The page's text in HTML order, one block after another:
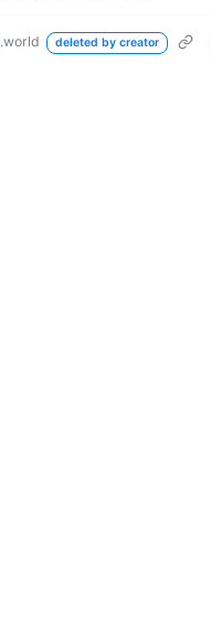
deleted by creator